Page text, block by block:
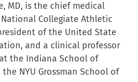
(Opens
in
new
window)
to
a
friend
(Opens
in
new
MD, is the chief medical
Collegiate Athletic
of the United State
and a clinical professor
the Indiana School of
NYU Grossman School of